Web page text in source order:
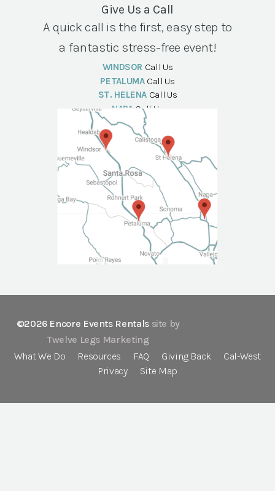
Give Us a Call
A quick call is the first, easy step to
a fantastic stress-free event!
WINDSOR Call Us
PETALUMA Call Us
ST. HELENA Call Us
NAPA Call Us
©2026 Encore Events Rentals site by
Twelve Legs Marketing
What We Do
Resources FAQ Giving Back
Cal-West
Privacy
Site Map